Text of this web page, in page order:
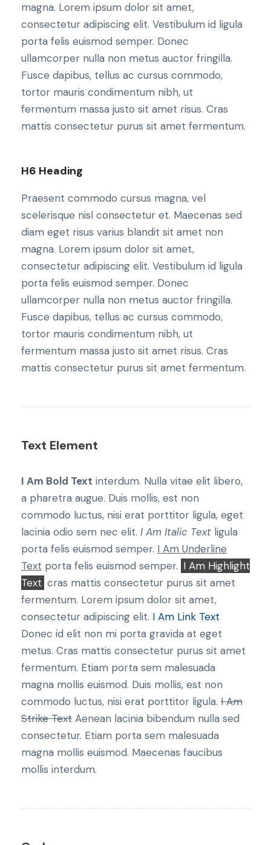
magna. Lorem ipsum dolor sit amet,
consectetur adipiscing elit. Vestibulum id ligula
porta felis euismod semper. Donec
ullamcorper nulla non metus auctor fringilla.
Fusce dapibus, tellus ac cursus commodo,
tortor mauris condimentum nibh, ut
fermentum massa justo sit amet risus. Cras
mattis consectetur purus sit amet fermentum.
H6 Heading
Praesent commodo cursus magna, vel
scelerisque nisl consectetur et. Maecenas sed
diam eget risus varius blandit sit amet non
magna. Lorem ipsum dolor sit amet,
consectetur adipiscing elit. Vestibulum id ligula
porta felis euismod semper. Donec
ullamcorper nulla non metus auctor fringilla.
Fusce dapibus, tellus ac cursus commodo,
tortor mauris condimentum nibh, ut
fermentum massa justo sit amet risus. Cras
mattis consectetur purus sit amet fermentum.
Text Element
I Am Bold Text interdum. Nulla vitae elit libero,
a pharetra augue. Duis mollis, est non
commodo luctus, nisi erat porttitor ligula, eget
lacinia odio sem nec elit. I Am Italic Text ligula
porta felis euismod semper. I Am Underline
Text porta felis euismod semper. I Am Highlight
Text cras mattis consectetur purus sit amet
fermentum. Lorem ipsum dolor sit amet,
consectetur adipiscing elit. I Am Link Text
Donec id elit non mi porta gravida at eget
metus. Cras mattis consectetur purus sit amet
fermentum. Etiam porta sem malesuada
magna mollis euismod. Duis mollis, est non
commodo luctus, nisi erat porttitor ligula. I Am
Strike Text Aenean lacinia bibendum nulla sed
consectetur. Etiam porta sem malesuada
magna mollis euismod. Maecenas faucibus
mollis interdum.